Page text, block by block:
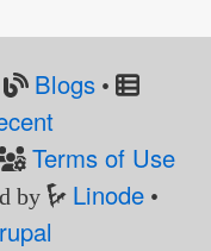
Blogs•
Terms of Use
by Linode •